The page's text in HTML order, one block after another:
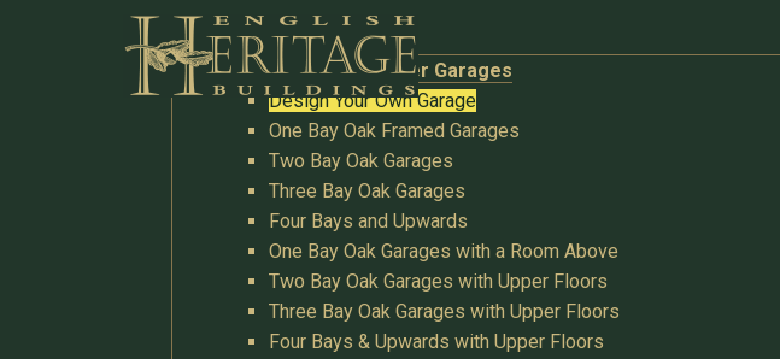
Buildings
Oak Garages & Timber Garages
Design Your Own Garage
One Bay Oak Framed Garages
Two Bay Oak Garages
Three Bay Oak Garages
Four Bays and Upwards
One Bay Oak Garages with a Room Above
Two Bay Oak Garages with Upper Floors
Three Bay Oak Garages with Upper Floors
Four Bays & Upwards with Upper Floors